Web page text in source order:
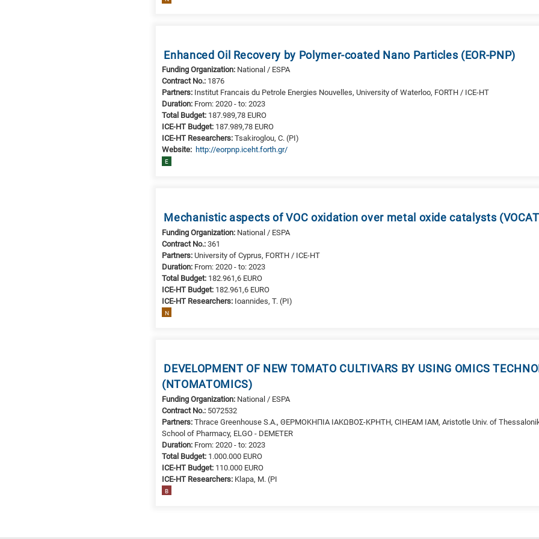
Enhanced Oil Recovery by Polymer-coated Nano Particles (EOR-PNP)
Funding Organization: National / ESPA
Contract No.: 1876
Partners: Institut Francais du Petrole Energies Nouvelles, University of Waterloo, FORTH / ICE-HT
Duration: From: 2020 - to: 2023
Total Budget: 187.989,78 EURO
ICE-HT Budget: 187.989,78 EURO
ICE-HT Researchers:Tsakiroglou, C. (PI)
Website: http://eorpnp.iceht.forth.gr/
E
Mechanistic aspects of VOC oxidation over metal oxide catalysts
Funding Organization: National / ESPA
Contract No.:361
Partners: University of Cyprus, FORTH / ICE-HT
Duration: From: 2020 - to: 2023
Total Budget: 182.961,6 EURO
ICE-HT Budget: 182.961,6 EURO
ICE-HT Researchers: Ioannides, T. (PI)
N
DEVELOPMENT OF NEW TOMATO CULTIVARS BY USING OMICS
(NTOMATOMICS)
Funding Organization: National / ESPA
Contract No.: 5072532
Partners:Thrace Greenhouse S.A., ΘΕΡΜΟΚΗΠΙΑ ΙΑΚΩΒΟΣ-ΚΡΗΤΗ, CIHEAM IAM, Aristotle Univ. of
School of Pharmacy, ELGO - DEMETER
Duration: From: 2020 - to: 2023
Total Budget: 1.000.000 EURO
ICE-HT Budget: 110.000 EURO
ICE-HT Researchers: Klapa, M. (PI
B